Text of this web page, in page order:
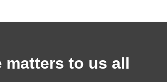
matters to us all